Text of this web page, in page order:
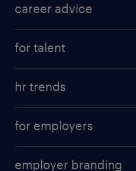
career advice
for talent
hr trends
for employers
employer branding